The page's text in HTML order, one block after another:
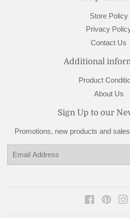
Store Policy
Privacy
Contact Us
Additional
Product
About Us
Sign Up to our
Promotions, new products and
Facebook